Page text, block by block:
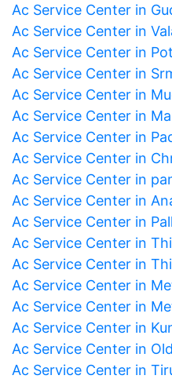
Ac Service Center in
Ac Service Center in
Ac Service Center in
Ac Service Center in
Ac Service Center in
Ac Service Center in
Ac Service Center in
Ac Service Center in
Ac Service Center in
Ac Service Center in
Ac Service Center in
Ac Service Center in
Ac Service Center in
Ac Service Center in
Ac Service Center in
Ac Service Center in
Ac Service Center in
Ac Service Center in